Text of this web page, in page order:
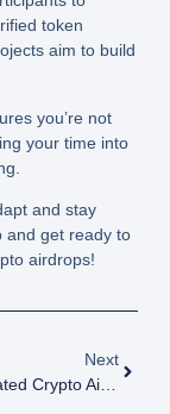
token
aim to build
you’re not
your time into
and stay
and get ready to
airdrops!
Next
Most Anticipated Crypto Airdrops: Your Monthly Preview